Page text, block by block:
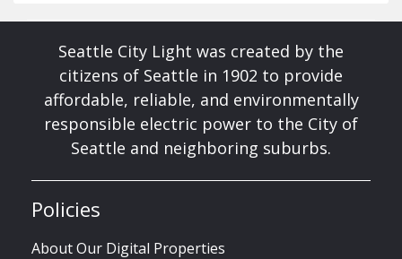
Seattle City Light was created by the
citizens of Seattle in 1902 to provide
affordable, reliable, and environmentally
responsible electric power to the City of
Seattle and neighboring suburbs.
Policies
About Our Digital Properties